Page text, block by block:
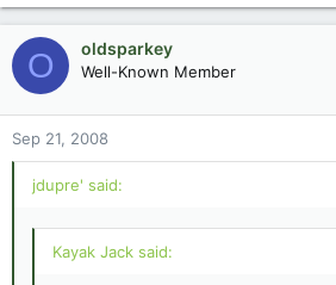
O oldsparkey
Well-Known Member
Sep 21, 2008
jdupre' said:
Kayak Jack said: